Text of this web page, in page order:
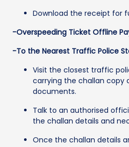
Download the receipt for
-Overspeeding Ticket Offline
-To the Nearest Traffic Police
Visit the closest traffic
carrying the challan copy
documents.
Talk to an authorised
the challan details and
Once the challan details